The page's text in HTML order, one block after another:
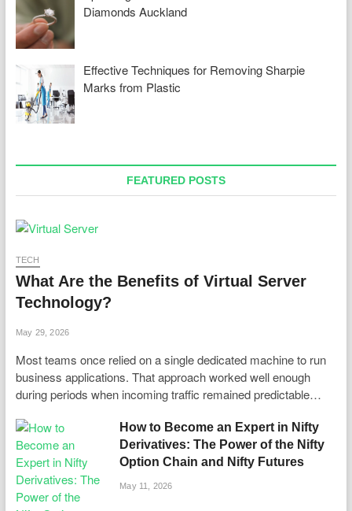
Diamonds Auckland
Effective Techniques for Removing Sharpie
Marks from Plastic
FEATURED POSTS
TECH
What Are the Benefits of Virtual Server
Technology?
May 29, 2026
Most teams once relied on a single dedicated machine to run
business applications. That approach worked well enough
during periods when incoming traffic remained predictable…
How to Become an Expert in Nifty
Derivatives: The Power of the Nifty
Option Chain and Nifty Futures
May 11, 2026